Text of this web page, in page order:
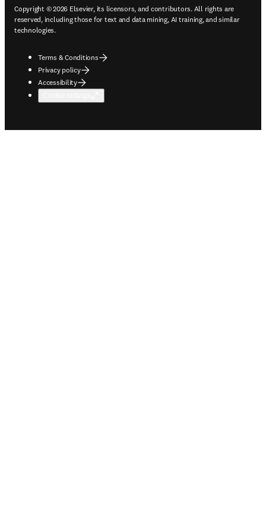
Copyright © 2026 Elsevier, its licensors, and contributors. All rights are
reserved, including those for text and data mining, AI training, and similar
technologies.
Terms & Conditions
Privacy policy
Accessibility